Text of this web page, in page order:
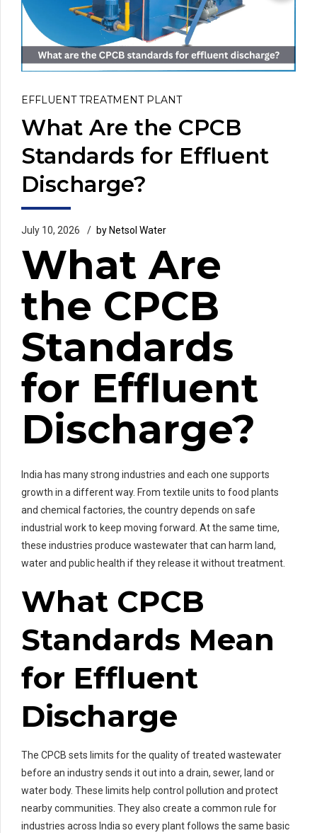
EFFLUENT TREATMENT PLANT
What Are the CPCB
Standards for Effluent
Discharge?
July 10, 2026 by Netsol Water
What Are
the CPCB
Standards
for Effluent
Discharge?
India has many strong industries and each one supports
growth in a different way. From textile units to food plants
and chemical factories, the country depends on safe
industrial work to keep moving forward. At the same time,
these industries produce wastewater that can harm land,
water and public health if they release it without treatment.
What CPCB
Standards Mean
for Effluent
Discharge
The CPCB sets limits for the quality of treated wastewater
before an industry sends it out into a drain, sewer, land or
water body. These limits help control pollution and protect
nearby communities. They also create a common rule for
industries across India so every plant follows the same basic